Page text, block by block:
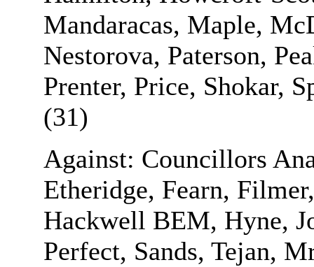
Mandaracas, Maple,
Nestorova, Paterson,
Prenter, Price, Shokar,
(31)
Against: Councillors
Etheridge, Fearn,
Hackwell BEM, Hyne,
Perfect, Sands, Tejan,